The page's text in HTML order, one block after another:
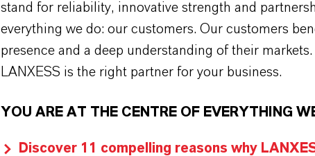
stand for reliability, innovative strength and
everything we do: our customers. Our customers
presence and a deep understanding of their
LANXESS is the right partner for your business.
YOU ARE AT THE CENTRE OF EVERYTHING
Discover 11 compelling reasons why